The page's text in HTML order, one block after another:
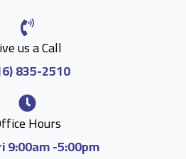
us a Call
835-2510
Hours
9:00am -5:00pm